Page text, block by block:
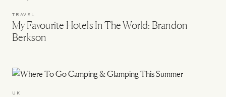
TRAVEL
My Favourite Hotels In The World: Brandon
Berkson
UK